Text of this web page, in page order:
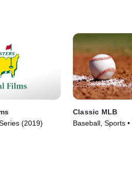
(2019)
Classic MLB
Baseball, Sports